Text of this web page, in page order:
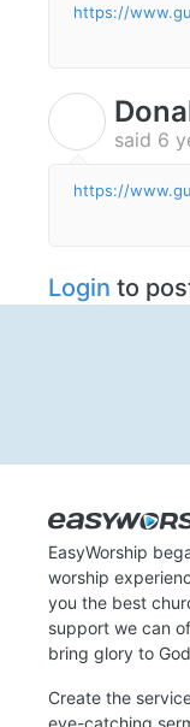
https://
said 6
https://
Login to
EasyWorship
worship
you the best
support we can
bring glory to
Create the